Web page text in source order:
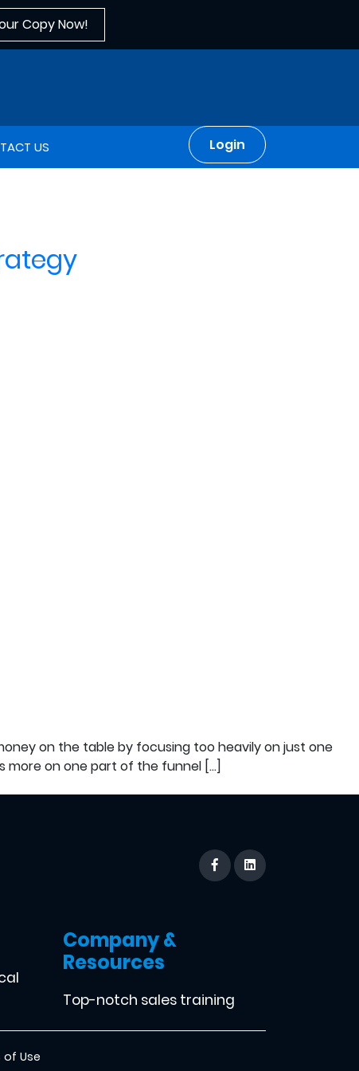
Copy Now!
US Login
on the table by focusing too heavily on just one
on one part of the funnel […]
Company &
Resources
Top-notch sales training
of Use